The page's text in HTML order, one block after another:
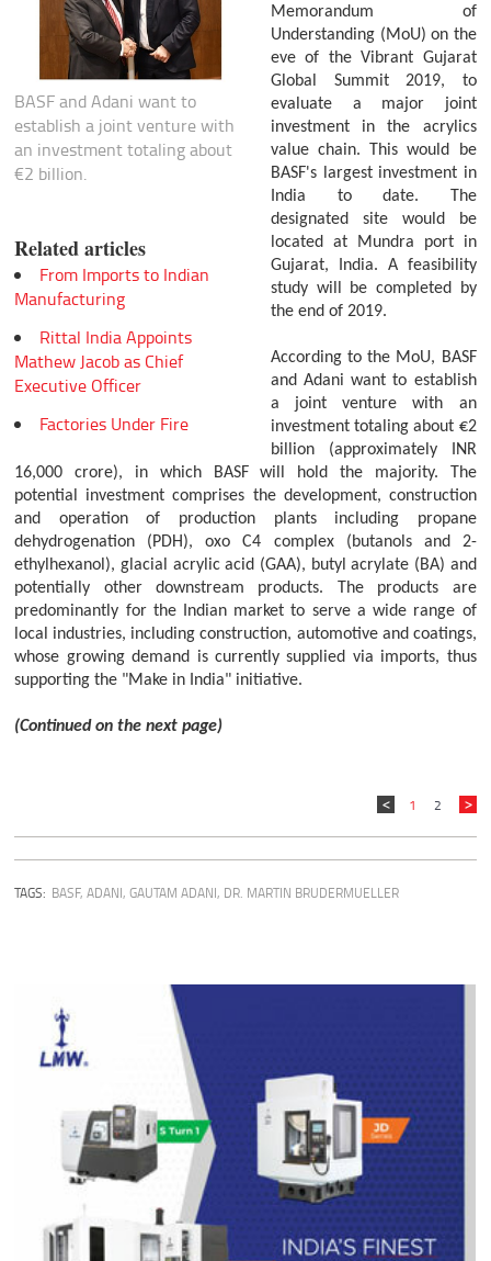
BASF and Adani want to
establish a joint venture with
an investment totaling about
€2 billion.
Related articles
From Imports to Indian
Manufacturing
Rittal India Appoints
Mathew Jacob as Chief
Executive Officer
Factories Under Fire
Memorandum of
Understanding (MoU) on the
eve of the Vibrant Gujarat
Global Summit 2019, to
evaluate a major joint
investment in the acrylics
value chain. This would be
BASF's largest investment in
India to date. The
designated site would be
located at Mundra port in
Gujarat, India. A feasibility
study will be completed by
the end of 2019.
According to the MoU, BASF
and Adani want to establish
a joint venture with an
investment totaling about €2
billion (approximately INR
16,000 crore), in which BASF will hold the majority. The
potential investment comprises the development, construction
and operation of production plants including propane
dehydrogenation (PDH), oxo C4 complex (butanols and 2-
ethylhexanol), glacial acrylic acid (GAA), butyl acrylate (BA) and
potentially other downstream products. The products are
predominantly for the Indian market to serve a wide range of
local industries, including construction, automotive and coatings,
whose growing demand is currently supplied via imports, thus
supporting the "Make in India" initiative.
(Continued on the next page)
1 2
TAGS: BASF,ADANI,GAUTAM ADANI, DR. MARTIN BRUDERMUELLER